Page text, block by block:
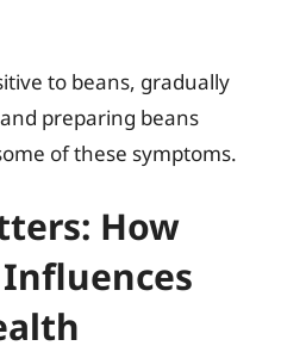
to beans, gradually
preparing beans
of these symptoms.
How